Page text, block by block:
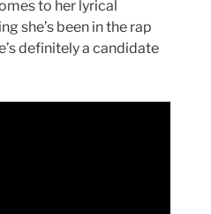
to her lyrical
she’s been in the rap
definitely a candidate